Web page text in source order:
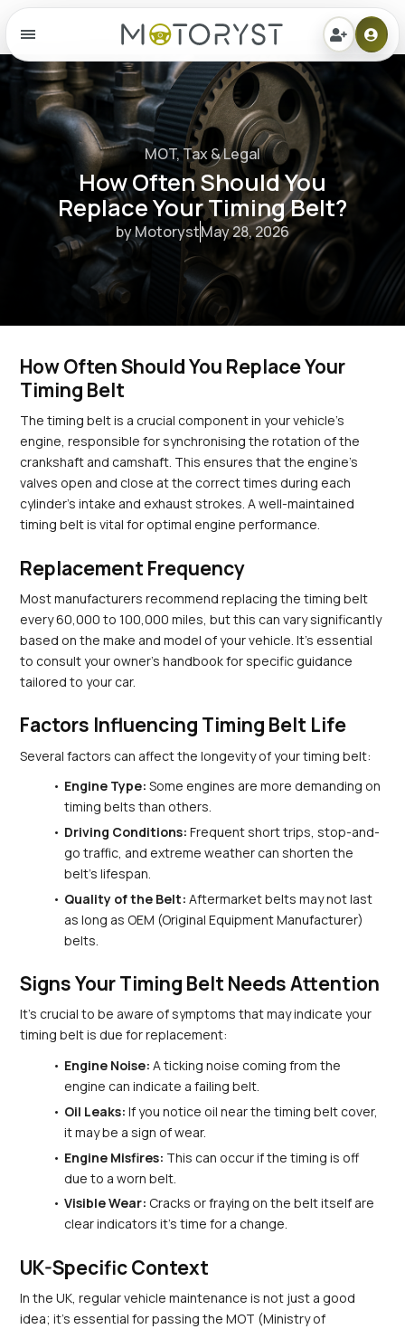
Menu
MOT, Tax & Legal
How Often Should You
Replace Your Timing Belt?
by MotorystMay 28, 2026
How Often Should You Replace Your
Timing Belt
The timing belt is a crucial component in your vehicle's
engine, responsible for synchronising the rotation of the
crankshaft and camshaft. This ensures that the engine's
valves open and close at the correct times during each
cylinder's intake and exhaust strokes. A well-maintained
timing belt is vital for optimal engine performance.
Replacement Frequency
Most manufacturers recommend replacing the timing belt
every 60,000 to 100,000 miles, but this can vary significantly
based on the make and model of your vehicle. It’s essential
to consult your owner's handbook for specific guidance
tailored to your car.
Factors Influencing Timing Belt Life
Several factors can affect the longevity of your timing belt:
Engine Type: Some engines are more demanding on
timing belts than others.
Driving Conditions: Frequent short trips, stop-and-
go traffic, and extreme weather can shorten the
belt's lifespan.
Quality of the Belt: Aftermarket belts may not last
as long as OEM (Original Equipment Manufacturer)
belts.
Signs Your Timing Belt Needs Attention
It's crucial to be aware of symptoms that may indicate your
timing belt is due for replacement:
Engine Noise: A ticking noise coming from the
engine can indicate a failing belt.
Oil Leaks: If you notice oil near the timing belt cover,
it may be a sign of wear.
Engine Misfires: This can occur if the timing is off
due to a worn belt.
Visible Wear: Cracks or fraying on the belt itself are
clear indicators it’s time for a change.
UK-Specific Context
In the UK, regular vehicle maintenance is not just a good
idea; it's essential for passing the MOT (Ministry of